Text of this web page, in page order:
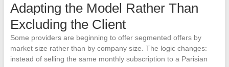
Adapting the Model Rather Than
Excluding the Client
Some providers are beginning to offer segmented offers by
market size rather than by company size. The logic changes:
instead of selling the same monthly subscription to a Parisian